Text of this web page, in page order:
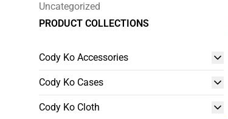
Uncategorized
PRODUCT COLLECTIONS
Cody Ko Accessories
Cody Ko Cases
Cody Ko Cloth